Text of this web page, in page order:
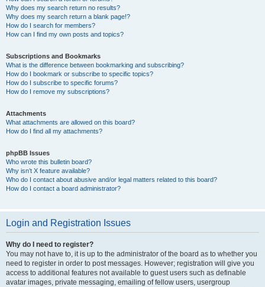
Why does my search return no results?
Why does my search return a blank page!?
How do I search for members?
How can I find my own posts and topics?
Subscriptions and Bookmarks
What is the difference between bookmarking and subscribing?
How do I bookmark or subscribe to specific topics?
How do I subscribe to specific forums?
How do I remove my subscriptions?
Attachments
What attachments are allowed on this board?
How do I find all my attachments?
phpBB Issues
Who wrote this bulletin board?
Why isn’t X feature available?
Who do I contact about abusive and/or legal matters related to this board?
How do I contact a board administrator?
Login and Registration Issues
Why do I need to register?
You may not have to, it is up to the administrator of the board as to whether you
need to register in order to post messages. However; registration will give you
access to additional features not available to guest users such as definable
avatar images, private messaging, emailing of fellow users, usergroup